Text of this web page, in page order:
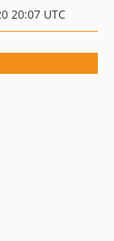
20:07 UTC